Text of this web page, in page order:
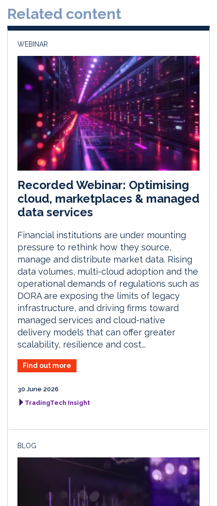
o
Related content
WEBINAR
Recorded Webinar: Optimising
cloud, marketplaces & managed
data services
Financial institutions are under mounting
pressure to rethink how they source,
manage and distribute market data. Rising
data volumes, multi-cloud adoption and the
operational demands of regulations such as
DORA are exposing the limits of legacy
infrastructure, and driving firms toward
managed services and cloud-native
delivery models that can offer greater
scalability, resilience and cost...
Find out more
30 June 2026
TradingTech Insight
BLOG